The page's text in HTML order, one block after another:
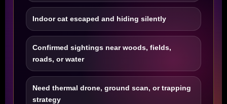
Indoor cat escaped and hiding silently
Confirmed sightings near woods, fields,
roads, or water
Need thermal drone, ground scan, or trapping
strategy